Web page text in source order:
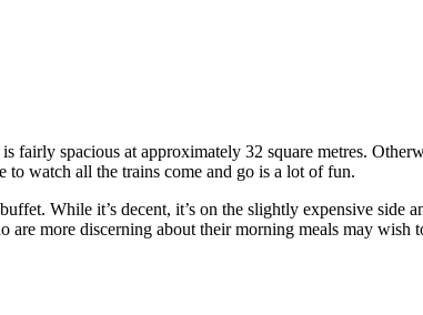
spacious at approximately 32 square metres.
watch all the trains come and go is a lot of fun.
While it’s decent, it’s on the slightly expensive
are more discerning about their morning meals may